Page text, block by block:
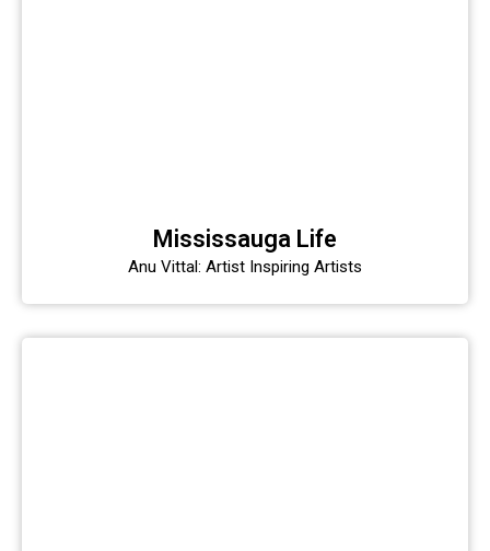
Mississauga Life
Anu Vittal: Artist Inspiring Artists